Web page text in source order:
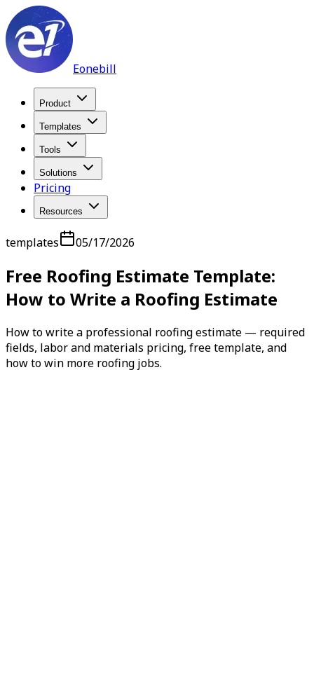
Eonebill
Product
Templates
Tools
Solutions
Pricing
Resources
templates 05/17/2026
Free Roofing Estimate Template:
How to Write a Roofing Estimate
How to write a professional roofing estimate — required
fields, labor and materials pricing, free template, and
how to win more roofing jobs.